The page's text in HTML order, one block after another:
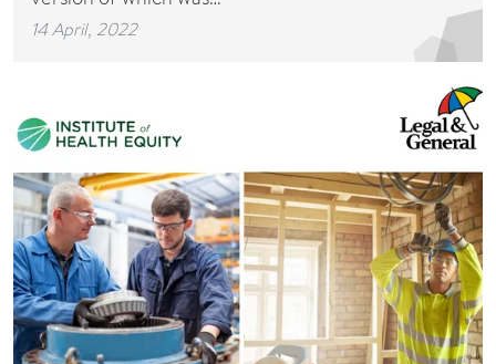
14 April, 2022